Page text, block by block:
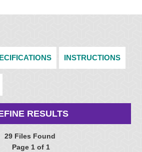
INSTRUCTIONS
RESULTS
29 Files Found
Page 1 of 1